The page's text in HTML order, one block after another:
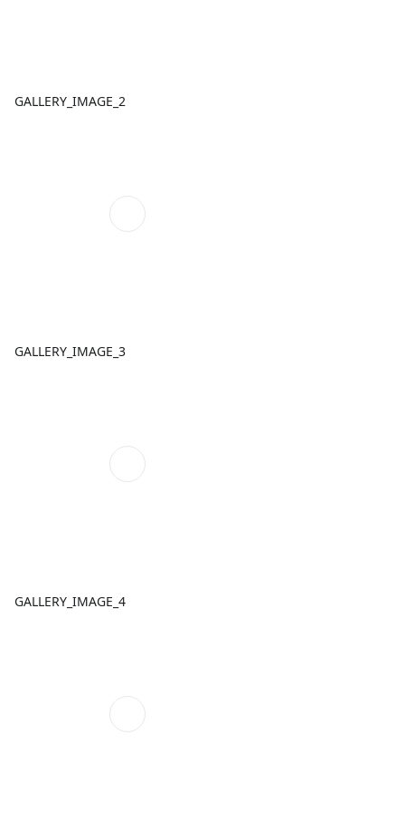
GALLERY_IMAGE_2
GALLERY_IMAGE_3
GALLERY_IMAGE_4